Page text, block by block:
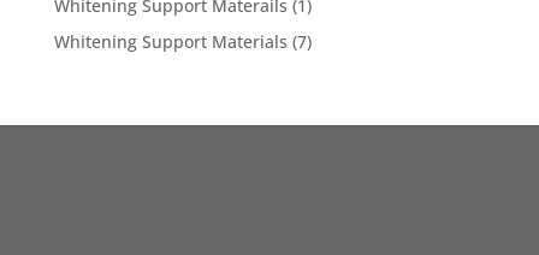
Whitening Support Materails (1)
Whitening Support Materials (7)